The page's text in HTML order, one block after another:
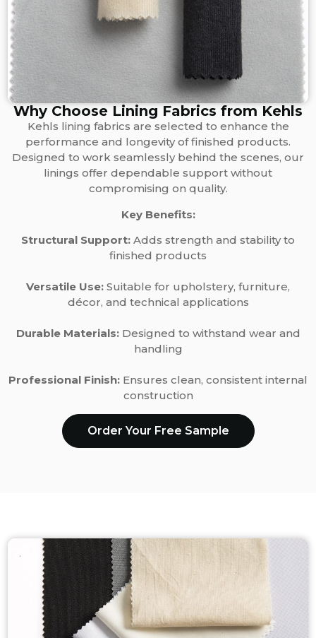
Why Choose Lining Fabrics from Kehls
Kehls lining fabrics are selected to enhance the
performance and longevity of finished products.
Designed to work seamlessly behind the scenes, our
linings offer dependable support without
compromising on quality.
Key Benefits:
Structural Support: Adds strength and stability to
finished products
Versatile Use: Suitable for upholstery, furniture,
décor, and technical applications
Durable Materials:Designed to withstand wear and
handling
Professional Finish: Ensures clean, consistent internal
construction
Order Your Free Sample